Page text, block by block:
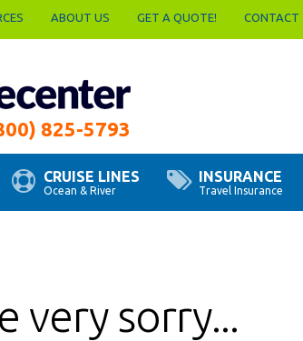
ABOUT US GET A QUOTE! CONTACT
825-5793
CRUISE LINES
Ocean & River
INSURANCE
Travel Insurance
very sorry...